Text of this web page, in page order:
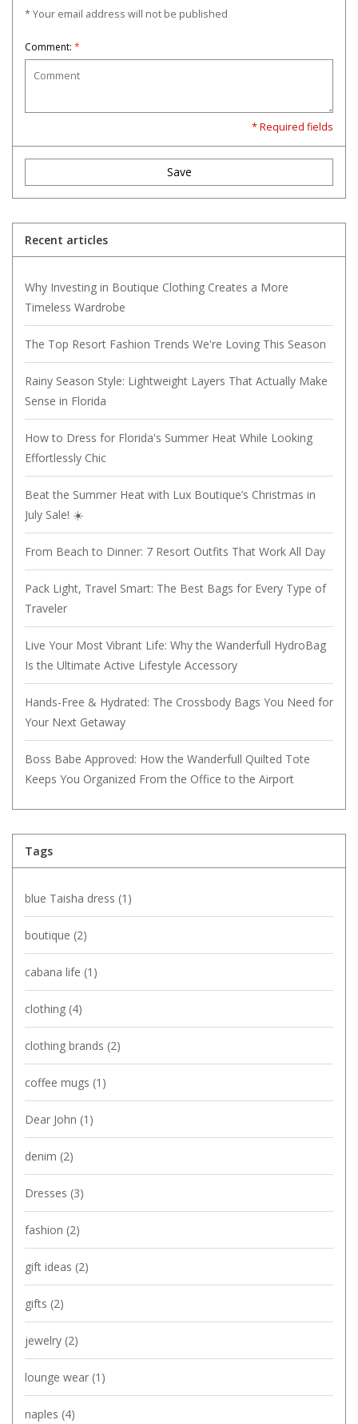
* Your email address will not be published
Comment: *
* Required fields
Save
Recent articles
Why Investing in Boutique Clothing Creates a More
Timeless Wardrobe
The Top Resort Fashion Trends We're Loving This Season
Rainy Season Style: Lightweight Layers That Actually Make
Sense in Florida
How to Dress for Florida's Summer Heat While Looking
Effortlessly Chic
Beat the Summer Heat with Lux Boutique’s Christmas in
July Sale! ☀️
From Beach to Dinner: 7 Resort Outfits That Work All Day
Pack Light, Travel Smart: The Best Bags for Every Type of
Traveler
Live Your Most Vibrant Life: Why the Wanderfull HydroBag
Is the Ultimate Active Lifestyle Accessory
Hands-Free & Hydrated: The Crossbody Bags You Need for
Your Next Getaway
Boss Babe Approved: How the Wanderfull Quilted Tote
Keeps You Organized From the Office to the Airport
Tags
blue Taisha dress (1)
boutique (2)
cabana life (1)
clothing (4)
clothing brands (2)
coffee mugs (1)
Dear John (1)
denim (2)
Dresses (3)
fashion (2)
gift ideas (2)
gifts (2)
jewelry (2)
lounge wear (1)
naples (4)